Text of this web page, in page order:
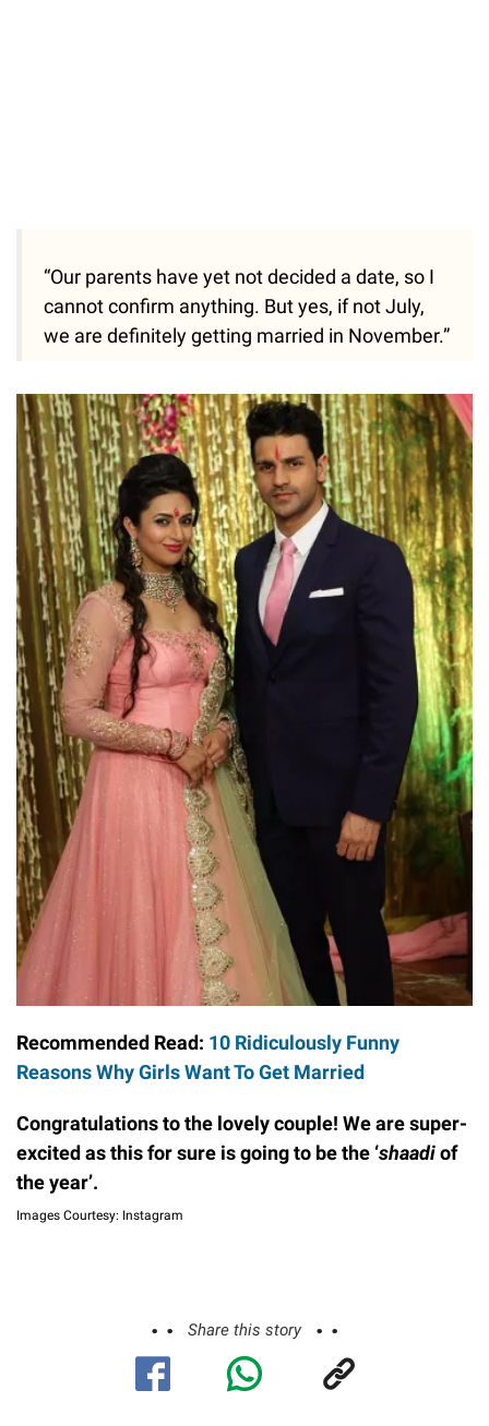
“Our parents have yet not decided a date, so I
cannot confirm anything. But yes, if not July,
we are definitely getting married in November.”
Recommended Read: 10 Ridiculously Funny
Reasons Why Girls Want To Get Married
Congratulations to the lovely couple! We are super-
excited as this for sure is going to be the ‘shaadiof
the year’.
Images Courtesy: Instagram
Share this story